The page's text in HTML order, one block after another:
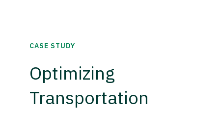
CASE STUDY
Optimizing
Transportation